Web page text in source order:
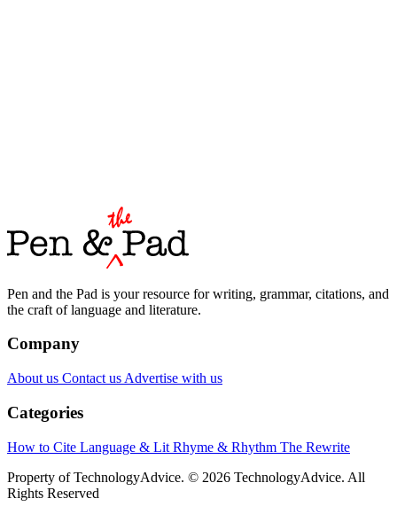
Pen and the Pad is your resource for writing, grammar, citations, and
the craft of language and literature.
Company
About us Contact us Advertise with us
Categories
How to Cite Language & Lit Rhyme & Rhythm The Rewrite
Property of TechnologyAdvice. © 2026 TechnologyAdvice. All
Rights Reserved